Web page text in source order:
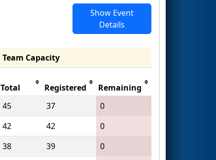
Show Event
Details
Team Capacity
Total Registered
Remaining
45 37
0
42 42
0
38 39
0